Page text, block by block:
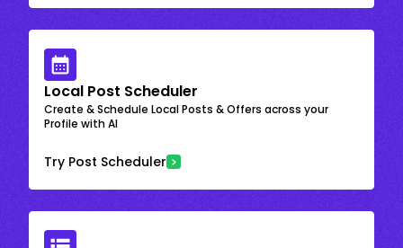
Local Post Scheduler
Create & Schedule Local Posts & Offers across your
Profile with AI
Try Post Scheduler